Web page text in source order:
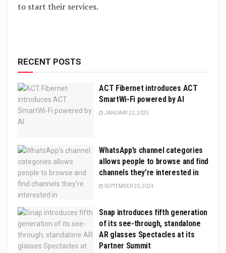
to start their services.
RECENT POSTS
ACT Fibernet introduces ACT
SmartWi-Fi powered by AI
JANUARY 22, 2025
WhatsApp’s channel categories
allows people to browse and find
channels they’re interested in
SEPTEMBER 20, 2024
Snap introduces fifth generation
of its see-through, standalone
AR glasses Spectacles at its
Partner Summit